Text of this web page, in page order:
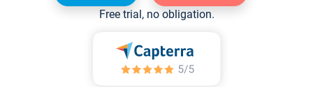
Free trial, no obligation.